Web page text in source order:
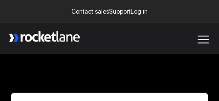
Contact salesSupportLog in